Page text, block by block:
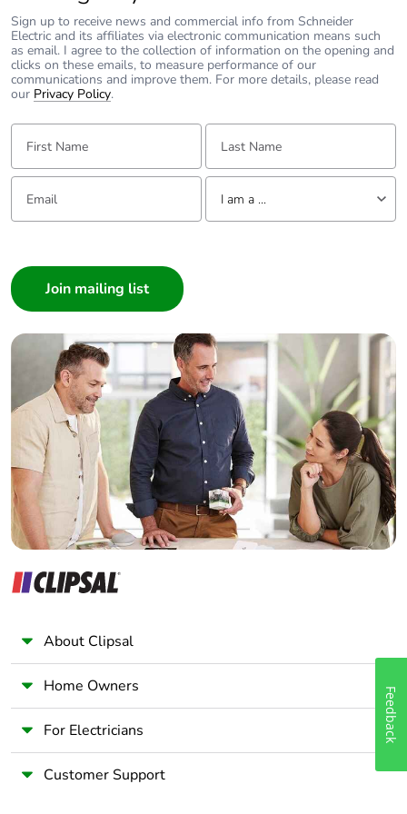
Curve Type
C - Curve
Top or Bottom Fed
Both
IP Rating
IP20
Mount
Din-Rail (Double Locking
Clip)
Indicator
61009.1:2015
For further information please
visit
https://www.clipsal.com/products/detail?
the iC60H is available in B, C & D Curve.
iC60N & iC60H Dimensions
Connection:Tunnel terminals for the following cables
- up to 25A : 25mm2 stranded
- 32 to 63A : 35mm2 stranded
For further information please visit
https://www.schneider-electric.com.au/en/product-
subcategory/1605-acti-9-miniature-circuit-breakers---mcbs/
Sign up to receive news and commercial info from Schneider
Electric and its affiliates via electronic communication means such
as email. I agree to the collection of information on the opening and
clicks on these emails, to measure performance of our
communications and improve them. For more details, please read
our Privacy Policy.
First Name: Last Name:
Email: Tell us about yourself
I am a ...
Builder
Home Automation expert
Electrician
Wholesaler
Panelbuilder
About Clipsal
Home Owners
For Electricians
Customer Support
Feedback